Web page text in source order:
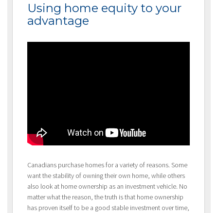
Using home equity to your
advantage
Canadians purchase homes for a variety of reasons. Some
want the stability of owning their own home, while others
also look at home ownership as an investment vehicle. No
matter what the reason, the truth is that home ownership
has proven itself to be a good stable investment over time,